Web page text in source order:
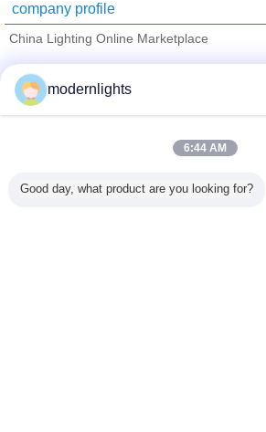
company profile
China Lighting Online Marketplace
Trust Seal
Verified Suplier
All Products
modernlights
6:44 AM
Good day, what product are you looking for?